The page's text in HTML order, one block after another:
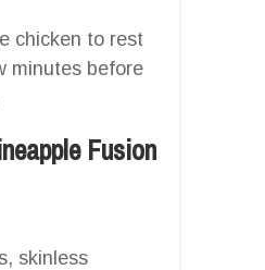
chicken to rest
minutes before
Fusion
skinless